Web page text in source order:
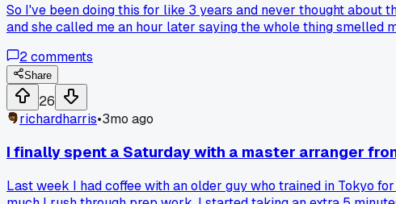
So I've been doing this for like 3 years and never thought about
and she called me an hour later saying the whole thing smelled
2comments
Share
26
richardharris•3mo ago
I finally spent a Saturday with a master arranger
Last week I had coffee with an older guy who trained in Tokyo